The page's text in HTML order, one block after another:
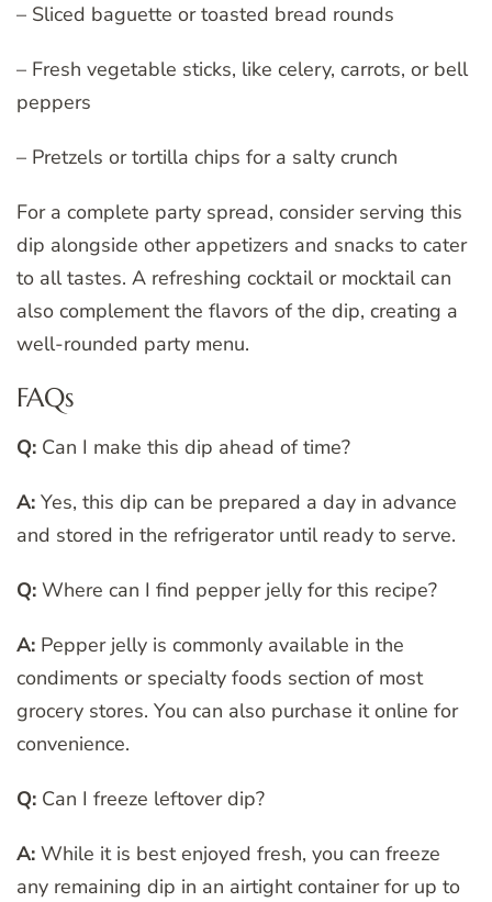
– Sliced baguette or toasted bread rounds
– Fresh vegetable sticks, like celery, carrots, or bell
peppers
– Pretzels or tortilla chips for a salty crunch
For a complete party spread, consider serving this
dip alongside other appetizers and snacks to cater
to all tastes. A refreshing cocktail or mocktail can
also complement the flavors of the dip, creating a
well-rounded party menu.
FAQs
Q: Can I make this dip ahead of time?
A: Yes, this dip can be prepared a day in advance
and stored in the refrigerator until ready to serve.
Q: Where can I find pepper jelly for this recipe?
A: Pepper jelly is commonly available in the
condiments or specialty foods section of most
grocery stores. You can also purchase it online for
convenience.
Q: Can I freeze leftover dip?
A: While it is best enjoyed fresh, you can freeze
any remaining dip in an airtight container for up to